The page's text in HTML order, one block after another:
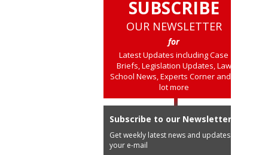
SUBSCRIBE
OUR NEWSLETTER
for
Latest Updates including Case
Briefs, Legislation Updates, Law
School News, Experts Corner and a
lot more
Subscribe to our Newsletter
Get weekly latest news and updates in
your e-mail